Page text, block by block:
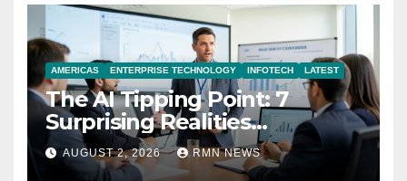
AMERICAS ENTERPRISE TECHNOLOGY INFOTECH LATEST
The AI Tipping Point: 7
Surprising Realities
Reshaping the Modern
Economy
AUGUST 2, 2026 RMN NEWS